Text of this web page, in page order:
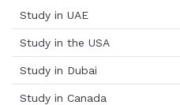
Study in UAE
Study in the USA
Study in Dubai
Study in Canada